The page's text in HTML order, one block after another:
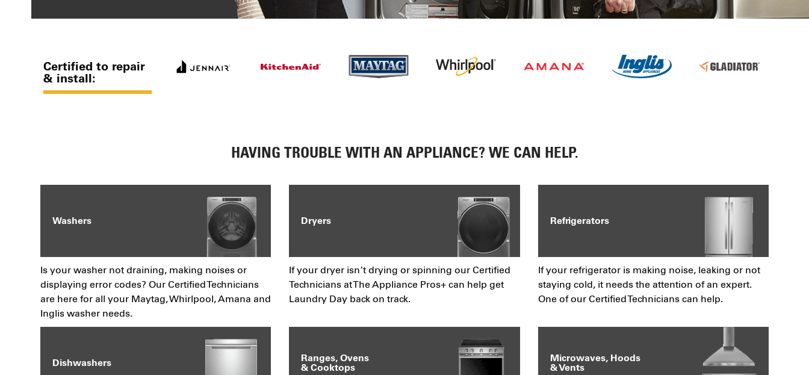
Certified to repair
& install:
HAVING TROUBLE WITH AN APPLIANCE? WE CAN HELP.
Washers
Is your washer not draining, making noises or
displaying error codes? Our Certified Technicians
are here for all your Maytag, Whirlpool, Amana and
Inglis washer needs.
Dryers
If your dryer isn’t drying or spinning our Certified
Technicians at The Appliance Pros+ can help get
Laundry Day back on track.
Refrigerators
If your refrigerator is making noise, leaking or not
staying cold, it needs the attention of an expert.
One of our Certified Technicians can help.
Dishwashers
Ranges, Ovens
& Cooktops
Microwaves, Hoods
& Vents